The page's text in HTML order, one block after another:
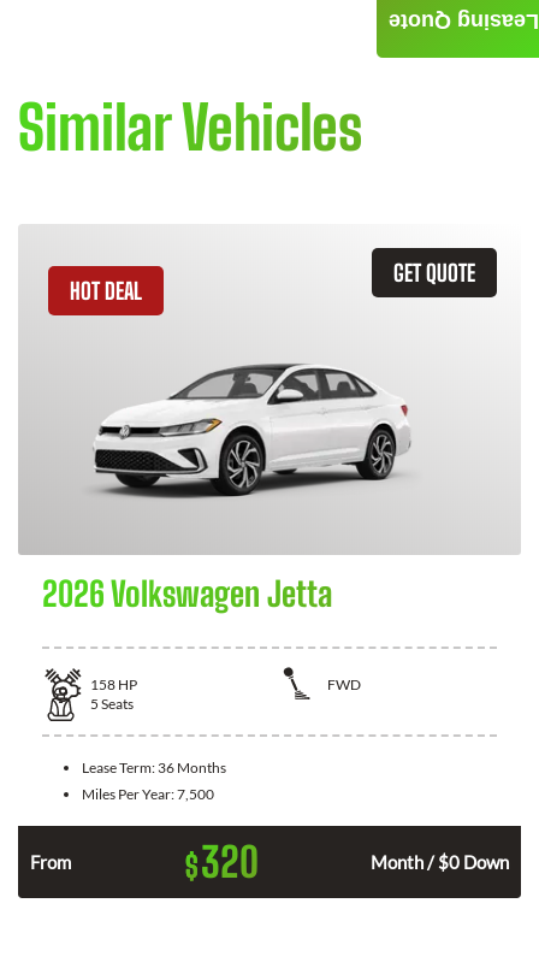
Similar Vehicles
GET QUOTE
HOT DEAL
2026 Volkswagen Jetta
158 HP
FWD
5 Seats
Lease Term: 36 Months
Miles Per Year:7,500
From $320 Month / $0 Down
Leasing Quote